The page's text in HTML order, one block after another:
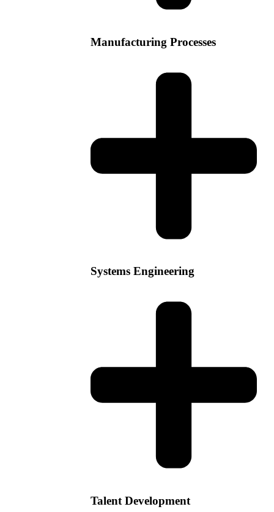
Manufacturing Processes
Systems Engineering
Talent Development